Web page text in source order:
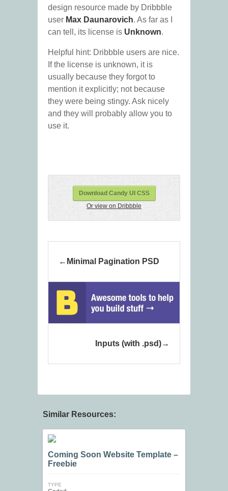
design resource made by Dribbble
user Max Daunarovich. As far as I
can tell, its license is Unknown.
Helpful hint: Dribbble users are nice.
If the license is unknown, it is
usually because they forgot to
mention it explicitly; not because
they were being stingy. Ask nicely
and they will probably allow you to
use it.
Download Candy UI CSS
Or view on Dribbble
Minimal Pagination PSD
Inputs (with .psd)
Similar Resources:
Coming Soon Website Template –
Freebie
TYPE